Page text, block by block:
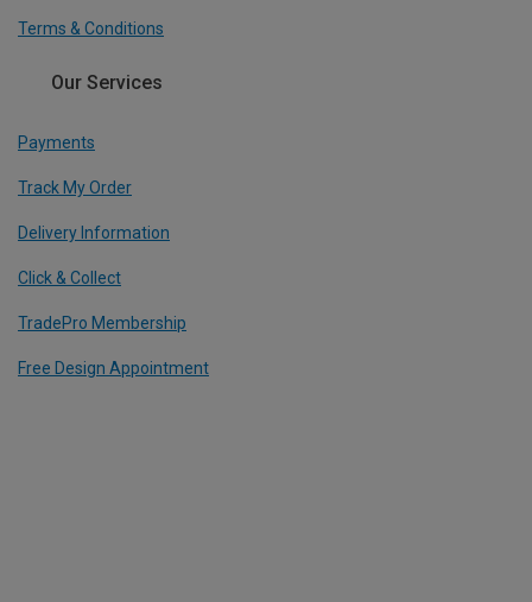
Terms & Conditions
Our Services
Payments
Track My Order
Delivery Information
Click & Collect
TradePro Membership
Free Design Appointment